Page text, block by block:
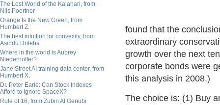
The Lost World of the Kalahari, from
Nils Poertner
Orange Is the New Green, from
Humbert Z.
The best intuition for convexity, from
Asindu Drileba
Where in the world is Aubrey
Niederhoffer?
Jane Street AI training data center, from
Humbert X.
Dr. Peter Earle: Can Stock Indexes
Afford to Ignore SpaceX?
Rule of 16, from Zubin Al Genubi
found that the
extraordinary
growth over the next
corporate bonds were
this analysis in 2008.)
The choice is: (1) Buy